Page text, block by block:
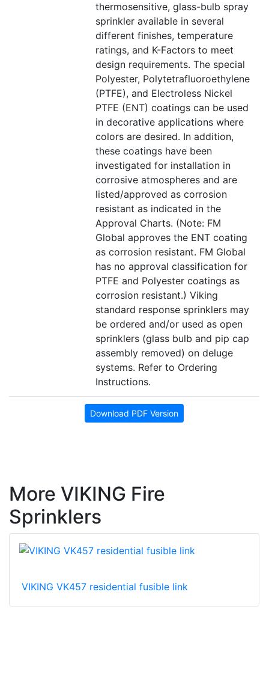
thermosensitive, glass-bulb spray
sprinkler available in several
different finishes, temperature
ratings, and K-Factors to meet
design requirements. The special
Polyester, Polytetrafluoroethylene
(PTFE), and Electroless Nickel
PTFE (ENT) coatings can be used
in decorative applications where
colors are desired. In addition,
these coatings have been
investigated for installation in
corrosive atmospheres and are
listed/approved as corrosion
resistant as indicated in the
Approval Charts. (Note: FM
Global approves the ENT coating
as corrosion resistant. FM Global
has no approval classification for
PTFE and Polyester coatings as
corrosion resistant.) Viking
standard response sprinklers may
be ordered and/or used as open
sprinklers (glass bulb and pip cap
assembly removed) on deluge
systems. Refer to Ordering
Instructions.
Download PDF Version
More VIKING Fire
Sprinklers
VIKING VK457 residential fusible link